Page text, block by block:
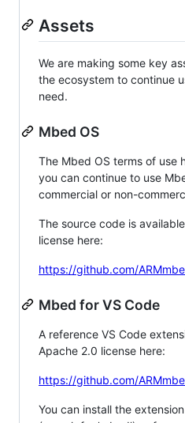
Assets
We are making some key
the ecosystem to continue
need.
Mbed OS
The Mbed OS terms of use
you can continue to use
commercial or non-
The source code is
license here:
https://github.com/
Mbed for VS Code
A reference VS Code
Apache 2.0 license here:
https://github.com/
You can install the